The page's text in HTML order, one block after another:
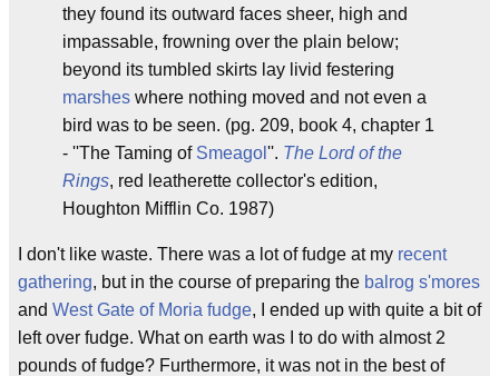
they found its outward faces sheer, high and
impassable, frowning over the plain below;
beyond its tumbled skirts lay livid festering
marshes where nothing moved and not even a
bird was to be seen. (pg. 209, book 4, chapter 1
- ''The Taming of Smeagol ''. The Lord of the
Rings, red leatherette collector's edition,
Houghton Mifflin Co. 1987)
I don't like waste. There was a lot of fudge at my recent
gathering, but in the course of preparing the balrog s'mores
and West Gate of Moria fudge, I ended up with quite a bit of
left over fudge. What on earth was I to do with almost 2
pounds of fudge? Furthermore, it was not in the best of